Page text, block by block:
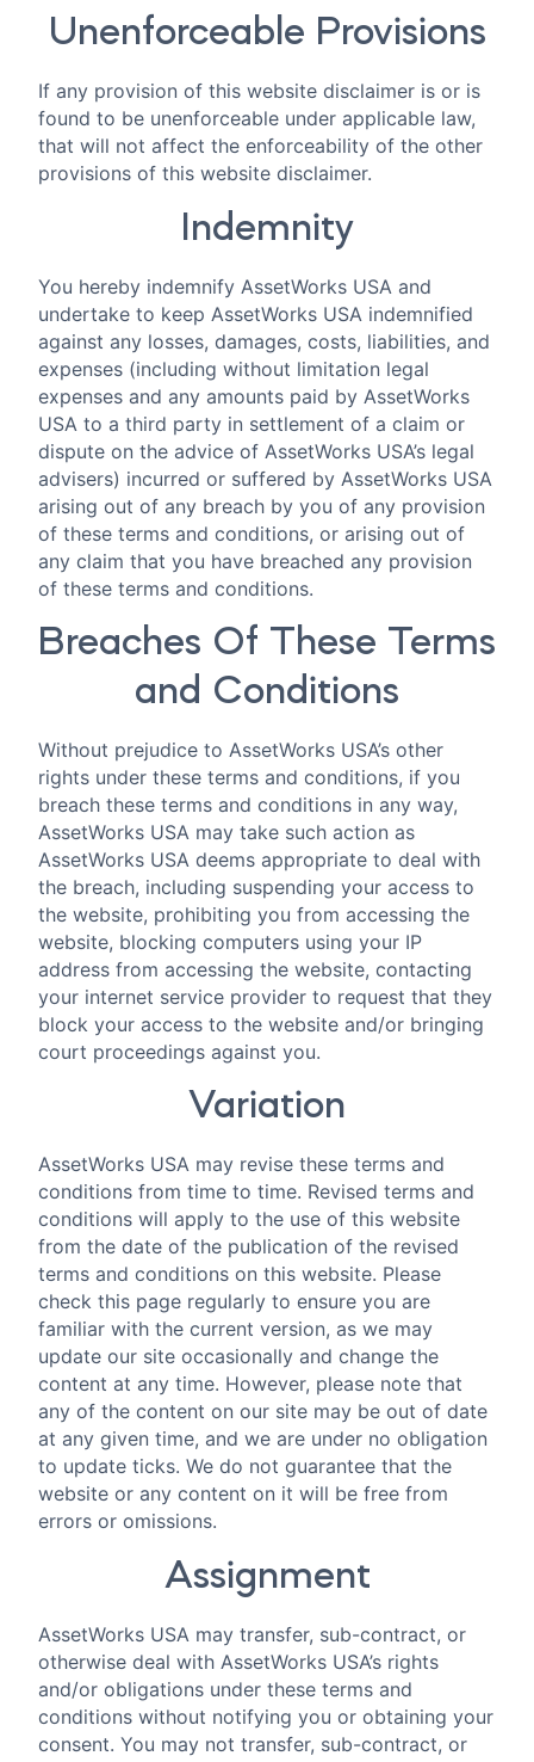
Unenforceable Provisions
If any provision of this website disclaimer is or is
found to be unenforceable under applicable law,
that will not affect the enforceability of the other
provisions of this website disclaimer.
Indemnity
You hereby indemnify AssetWorks USA and
undertake to keep AssetWorks USA indemnified
against any losses, damages, costs, liabilities, and
expenses (including without limitation legal
expenses and any amounts paid by AssetWorks
USA to a third party in settlement of a claim or
dispute on the advice of AssetWorks USA’s legal
advisers) incurred or suffered by AssetWorks USA
arising out of any breach by you of any provision
of these terms and conditions, or arising out of
any claim that you have breached any provision
of these terms and conditions.
Breaches Of These Terms
and Conditions
Without prejudice to AssetWorks USA’s other
rights under these terms and conditions, if you
breach these terms and conditions in any way,
AssetWorks USA may take such action as
AssetWorks USA deems appropriate to deal with
the breach, including suspending your access to
the website, prohibiting you from accessing the
website, blocking computers using your IP
address from accessing the website, contacting
your internet service provider to request that they
block your access to the website and/or bringing
court proceedings against you.
Variation
AssetWorks USA may revise these terms and
conditions from time to time. Revised terms and
conditions will apply to the use of this website
from the date of the publication of the revised
terms and conditions on this website. Please
check this page regularly to ensure you are
familiar with the current version, as we may
update our site occasionally and change the
content at any time. However, please note that
any of the content on our site may be out of date
at any given time, and we are under no obligation
to update ticks. We do not guarantee that the
website or any content on it will be free from
errors or omissions.
Assignment
AssetWorks USA may transfer, sub-contract, or
otherwise deal with AssetWorks USA’s rights
and/or obligations under these terms and
conditions without notifying you or obtaining your
consent. You may not transfer, sub-contract, or